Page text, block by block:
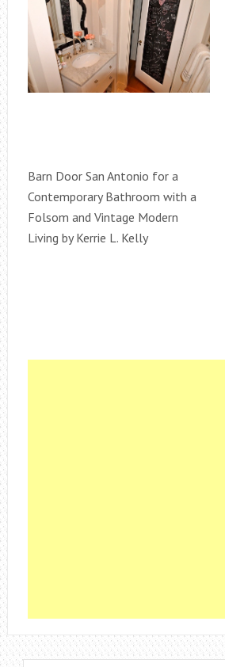
Barn Door San Antonio for a
Contemporary Bathroom with a
Folsom and Vintage Modern
Living by Kerrie L. Kelly